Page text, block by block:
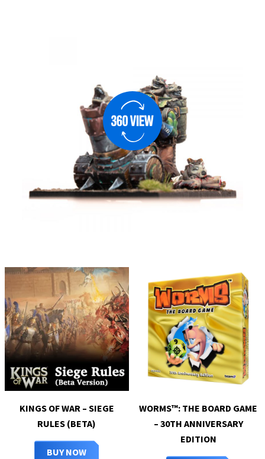
KINGS OF WAR – SIEGE
RULES (BETA)
BUY NOW
WORMS™: THE BOARD GAME
– 30TH ANNIVERSARY
EDITION